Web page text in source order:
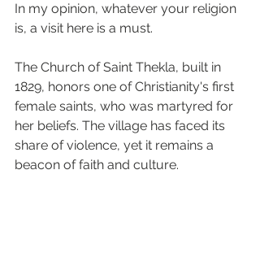
In my opinion, whatever your religion
is, a visit here is a must.
The Church of Saint Thekla, built in
1829, honors one of Christianity's first
female saints, who was martyred for
her beliefs. The village has faced its
share of violence, yet it remains a
beacon of faith and culture.